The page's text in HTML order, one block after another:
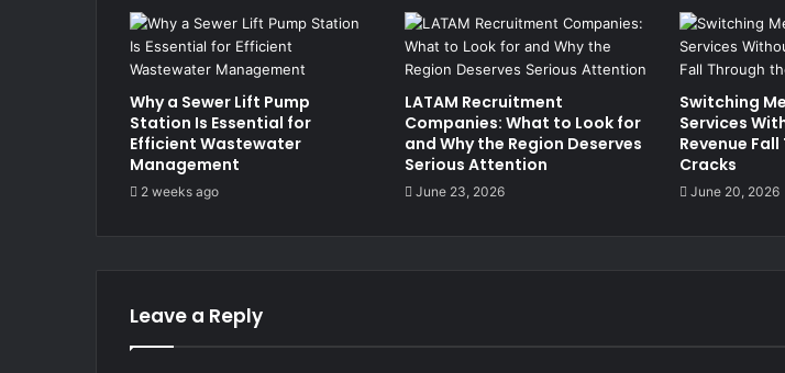
Why a Sewer Lift Pump
Station Is Essential for
Efficient Wastewater
Management
2 weeks ago
LATAM Recruitment
Companies: What to Look for
and Why the Region Deserves
Serious Attention
June 23, 2026
Switching
Services
Revenue
Cracks
June 20, 2026
Leave a Reply